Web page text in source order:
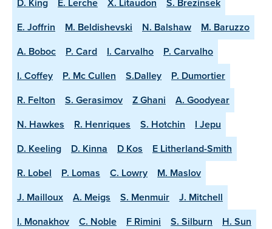
E. Joffrin
M. Beldishevski N. Balshaw
M. Baruzzo
A. Boboc
P. Card I. Carvalho
P. Carvalho
I. Coffey
P. Mc Cullen S.Dalley
P. Dumortier
R. Felton
S. Gerasimov Z Ghani
A. Goodyear
N. Hawkes
R. Henriques S. Hotchin
I Jepu
D. Keeling
D. Kinna D Kos
E Litherland-Smith
R. Lobel
P. Lomas C. Lowry
M. Maslov
J. Mailloux
A. Meigs S. Menmuir
J. Mitchell
I. Monakhov
C. Noble F Rimini S. Silburn
H. Sun